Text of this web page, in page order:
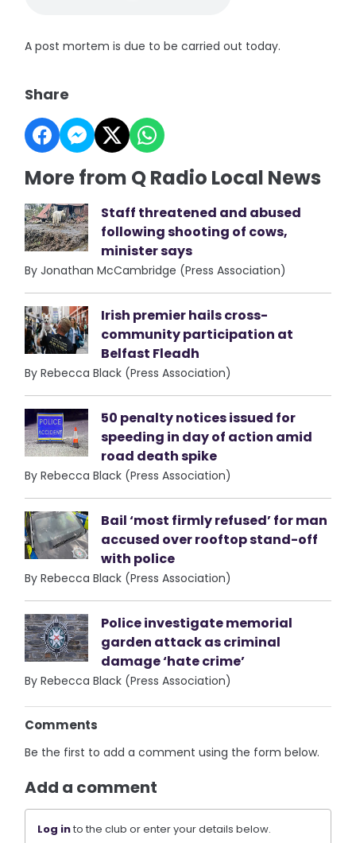
A post mortem is due to be carried out today.
Share
More from Q Radio Local News
Staff threatened and abused
following shooting of cows,
minister says
By Jonathan McCambridge (Press Association)
Irish premier hails cross-
community participation at
Belfast Fleadh
By Rebecca Black (Press Association)
50 penalty notices issued for
speeding in day of action amid
road death spike
By Rebecca Black (Press Association)
Bail ‘most firmly refused’ for man
accused over rooftop stand-off
with police
By Rebecca Black (Press Association)
Police investigate memorial
garden attack as criminal
damage ‘hate crime’
By Rebecca Black (Press Association)
Comments
Be the first to add a comment using the form below.
Add a comment
Log into the club or enter your details below.